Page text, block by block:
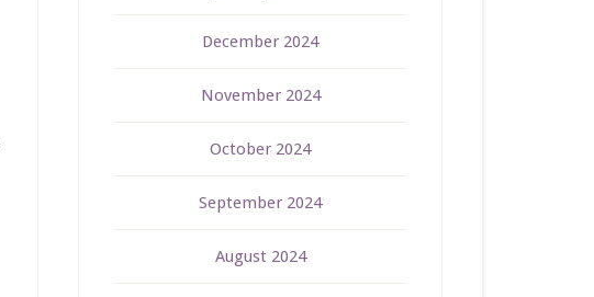
December 2024
November 2024
October 2024
September 2024
August 2024